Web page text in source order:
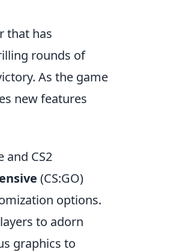
that has
rounds of
As the game
new features
and CS2
(CS:GO)
options.
to adorn
graphics to